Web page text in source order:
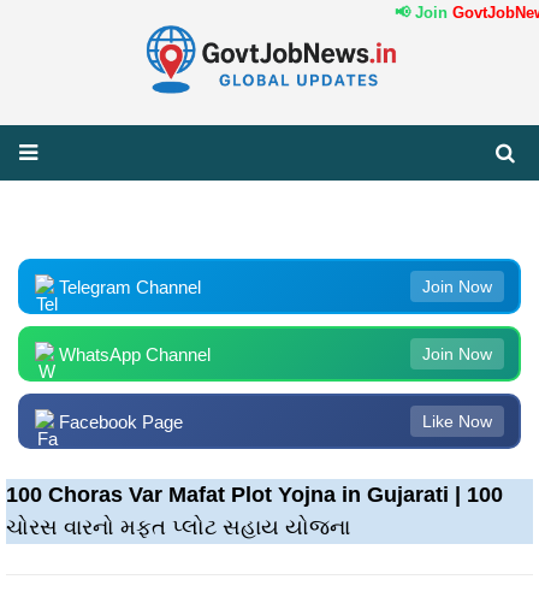
📢 Join
Telegram Channel Join Now
WhatsApp Channel Join Now
Facebook Page Like Now
100 Choras Var Mafat Plot Yojna in Gujarati | 100
ચોરસ વારનો મફત પ્લોટ સહાય યોજના